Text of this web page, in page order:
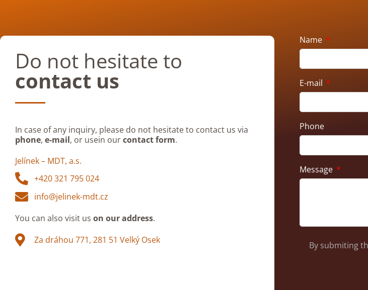
Do not hesitate to
contact us
In case of any inquiry, please do not hesitate to contact us via
phone, e-mail, or usein ourcontact form.
Jelínek – MDT, a.s.
+420 321 795 024
info@jelinek-mdt.cz
You can also visit us on our address.
Za dráhou 771, 281 51 Velký Osek
Name
E-mail
Phone
Message
By submiting